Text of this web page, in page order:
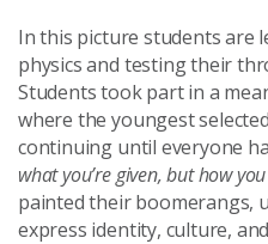
In this picture students are
physics and testing their
Students took part in a
where the youngest
continuing until everyone
what you’re given, but how
painted their boomerangs,
express identity, culture,